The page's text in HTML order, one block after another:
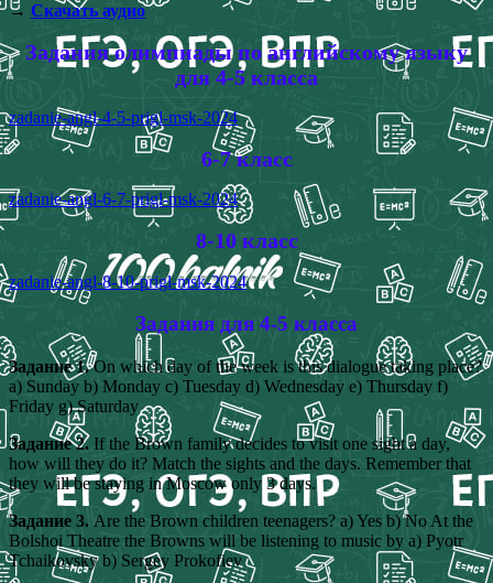
→ Скачать аудио
Задания олимпиады по английскому языку
для 4-5 класса
zadanie-angl-4-5-prigl-msk-2024
6-7 класс
zadanie-angl-6-7-prigl-msk-2024
8-10 класс
zadanie-angl-8-10-prigl-msk-2024
Задания для 4-5 класса
Задание 1.On which day of the week is this dialogue taking place?
a) Sunday b) Monday c) Tuesday d) Wednesday e) Thursday f)
Friday g) Saturday
Задание 2.If the Brown family decides to visit one sight a day,
how will they do it? Match the sights and the days. Remember that
they will be staying in Moscow only 3 days.
Задание 3. Are the Brown children teenagers? a) Yes b) No At the
Bolshoi Theatre the Browns will be listening to music by a) Pyotr
Tchaikovsky b) Sergey Prokofiev